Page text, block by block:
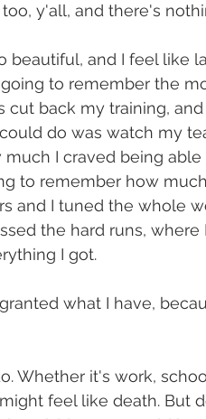
y'all, and there's
beautiful, and I feel like
to remember the
back my training,
do was watch my
I craved being
to remember how
and I tuned the whole
the hard runs, where
I got.
what I have,
Whether it's work,
feel like death. But